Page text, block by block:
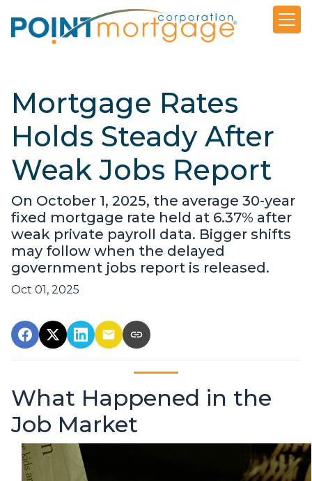
Mortgage Rates
Holds Steady After
Weak Jobs Report
On October 1, 2025, the average 30-year
fixed mortgage rate held at 6.37% after
weak private payroll data. Bigger shifts
may follow when the delayed
government jobs report is released.
Oct 01, 2025
What Happened in the
Job Market